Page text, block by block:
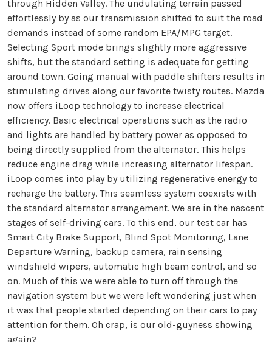
through Hidden Valley. The undulating terrain passed
effortlessly by as our transmission shifted to suit the road
demands instead of some random EPA/MPG target.
Selecting Sport mode brings slightly more aggressive
shifts, but the standard setting is adequate for getting
around town. Going manual with paddle shifters results in
stimulating drives along our favorite twisty routes. Mazda
now offers iLoop technology to increase electrical
efficiency. Basic electrical operations such as the radio
and lights are handled by battery power as opposed to
being directly supplied from the alternator. This helps
reduce engine drag while increasing alternator lifespan.
iLoop comes into play by utilizing regenerative energy to
recharge the battery. This seamless system coexists with
the standard alternator arrangement. We are in the nascent
stages of self-driving cars. To this end, our test car has
Smart City Brake Support, Blind Spot Monitoring, Lane
Departure Warning, backup camera, rain sensing
windshield wipers, automatic high beam control, and so
on. Much of this we were able to turn off through the
navigation system but we were left wondering just when
it was that people started depending on their cars to pay
attention for them. Oh crap, is our old-guyness showing
again?